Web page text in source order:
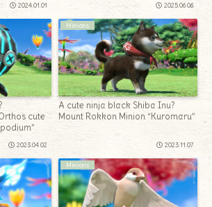
2024.01.01 2025.06.06
cute
2023.04.02
Minions
A cute ninja black Shiba Inu?
Mount Rokkon Minion “Kuromaru”
2023.11.07
Minions